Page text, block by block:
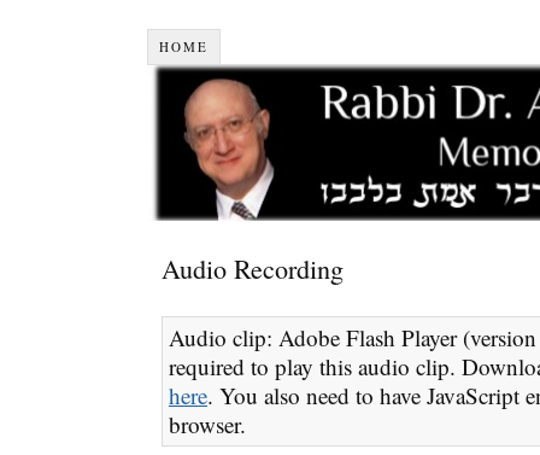
HOME
Audio Recording
Audio clip: Adobe Flash Player
required to play this audio clip.
here. You also need to have JavaScript
browser.